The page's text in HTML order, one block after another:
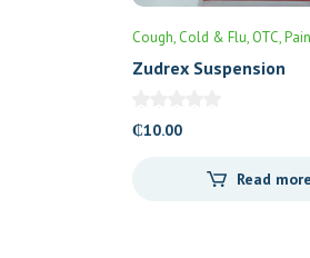
Cough, Cold & Flu OTC
Zudrex Suspension
₵10.00
Read more